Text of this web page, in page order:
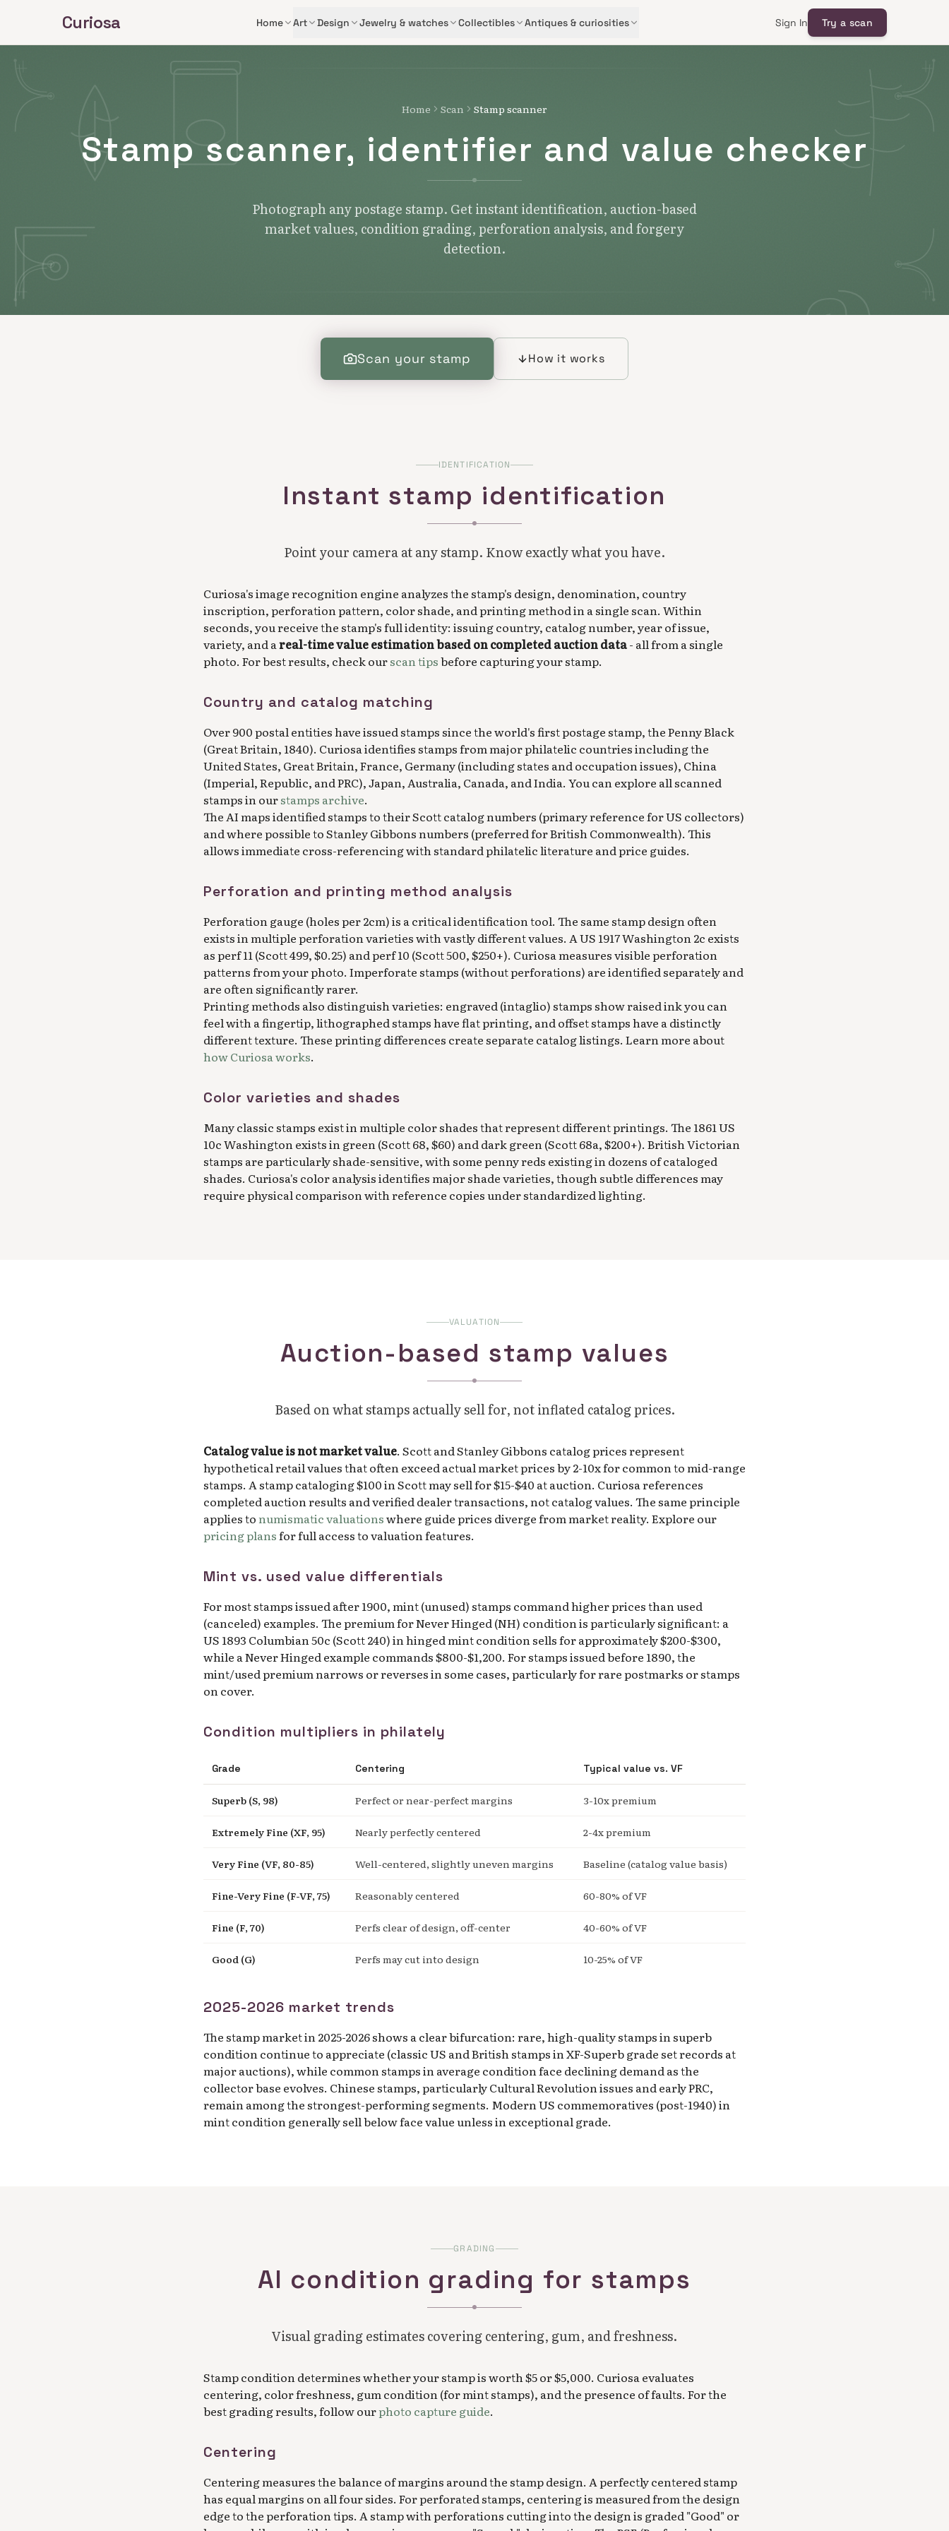
Curiosa Home Art Design Jewelry & watches Collectibles Antiques & curiosities Sign In Try a scan
Home Scan Stamp scanner
Stamp scanner, identifier and value checker
Photograph any postage stamp. Get instant identification, auction-based
market values, condition grading, perforation analysis, and forgery
detection.
Scan your stamp How it works
IDENTIFICATION
Instant stamp identification
Point your camera at any stamp. Know exactly what you have.
Curiosa's image recognition engine analyzes the stamp's design, denomination, country
inscription, perforation pattern, color shade, and printing method in a single scan. Within
seconds, you receive the stamp's full identity: issuing country, catalog number, year of issue,
variety, and areal-time value estimation based on completed auction data- all from a single
photo. For best results, check ourscan tipsbefore capturing your stamp.
Country and catalog matching
Over 900 postal entities have issued stamps since the world's first postage stamp, the Penny Black
(Great Britain, 1840). Curiosa identifies stamps from major philatelic countries including the
United States, Great Britain, France, Germany (including states and occupation issues), China
(Imperial, Republic, and PRC), Japan, Australia, Canada, and India. You can explore all scanned
stamps in ourstamps archive.
The AI maps identified stamps to their Scott catalog numbers (primary reference for US collectors)
and where possible to Stanley Gibbons numbers (preferred for British Commonwealth). This
allows immediate cross-referencing with standard philatelic literature and price guides.
Perforation and printing method analysis
Perforation gauge (holes per 2cm) is a critical identification tool. The same stamp design often
exists in multiple perforation varieties with vastly different values. A US 1917 Washington 2c exists
as perf 11 (Scott 499, $0.25) and perf 10 (Scott 500, $250+). Curiosa measures visible perforation
patterns from your photo. Imperforate stamps (without perforations) are identified separately and
are often significantly rarer.
Printing methods also distinguish varieties: engraved (intaglio) stamps show raised ink you can
feel with a fingertip, lithographed stamps have flat printing, and offset stamps have a distinctly
different texture. These printing differences create separate catalog listings. Learn more about
how Curiosa works.
Color varieties and shades
Many classic stamps exist in multiple color shades that represent different printings. The 1861 US
10c Washington exists in green (Scott 68, $60) and dark green (Scott 68a, $200+). British Victorian
stamps are particularly shade-sensitive, with some penny reds existing in dozens of cataloged
shades. Curiosa's color analysis identifies major shade varieties, though subtle differences may
require physical comparison with reference copies under standardized lighting.
VALUATION
Auction-based stamp values
Based on what stamps actually sell for, not inflated catalog prices.
Catalog value is not market value. Scott and Stanley Gibbons catalog prices represent
hypothetical retail values that often exceed actual market prices by 2-10x for common to mid-range
stamps. A stamp cataloging $100 in Scott may sell for $15-$40 at auction. Curiosa references
completed auction results and verified dealer transactions, not catalog values. The same principle
applies tonumismatic valuationswhere guide prices diverge from market reality. Explore our
pricing plansfor full access to valuation features.
Mint vs. used value differentials
For most stamps issued after 1900, mint (unused) stamps command higher prices than used
(canceled) examples. The premium for Never Hinged (NH) condition is particularly significant: a
US 1893 Columbian 50c (Scott 240) in hinged mint condition sells for approximately $200-$300,
while a Never Hinged example commands $800-$1,200. For stamps issued before 1890, the
mint/used premium narrows or reverses in some cases, particularly for rare postmarks or stamps
on cover.
Condition multipliers in philately
Grade Centering Typical value vs. VF
Superb (S, 98) Perfect or near-perfect margins 3-10x premium
Extremely Fine (XF, 95) Nearly perfectly centered 2-4x premium
Very Fine (VF, 80-85) Well-centered, slightly uneven margins Baseline (catalog value basis)
Fine-Very Fine (F-VF, 75) Reasonably centered 60-80% of VF
Fine (F, 70) Perfs clear of design, off-center 40-60% of VF
Good (G) Perfs may cut into design 10-25% of VF
2025-2026 market trends
The stamp market in 2025-2026 shows a clear bifurcation: rare, high-quality stamps in superb
condition continue to appreciate (classic US and British stamps in XF-Superb grade set records at
major auctions), while common stamps in average condition face declining demand as the
collector base evolves. Chinese stamps, particularly Cultural Revolution issues and early PRC,
remain among the strongest-performing segments. Modern US commemoratives (post-1940) in
mint condition generally sell below face value unless in exceptional grade.
GRADING
AI condition grading for stamps
Visual grading estimates covering centering, gum, and freshness.
Stamp condition determines whether your stamp is worth $5 or $5,000. Curiosa evaluates
centering, color freshness, gum condition (for mint stamps), and the presence of faults. For the
best grading results, follow ourphoto capture guide.
Centering
Centering measures the balance of margins around the stamp design. A perfectly centered stamp
has equal margins on all four sides. For perforated stamps, centering is measured from the design
edge to the perforation tips. A stamp with perforations cutting into the design is graded "Good" or